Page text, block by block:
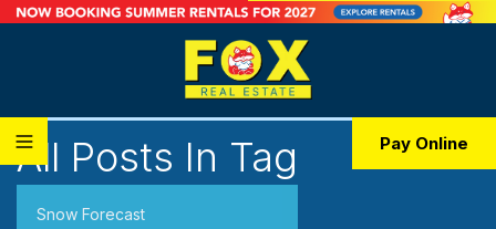
Pay Online
All Posts In Tag
Snow Forecast